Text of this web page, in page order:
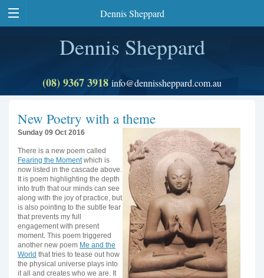
Dennis Sheppard
Dennis Sheppard
(08) 9367 3918 info@dennissheppard.com.au
New Poetry with a theme
Sunday 09 Oct 2016
There is a new poem called
Fearing the Momentwhich is
now listed in the cascade above.
It is poem highlighting the depth
into truth that our minds can see
along with the joy of practice, but
is also pointing to the subtle fear
that prevents my full
engagement with present
moment. This poem triggered
another new poem Me and the
World that tries to tease out how
the physical universe plays into
it all and creates who we are. It